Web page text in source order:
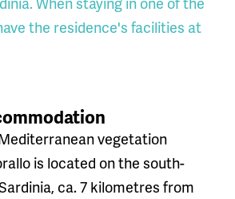
the residence's facilities at
vegetation
is located on the south-
ca. 7 kilometres from